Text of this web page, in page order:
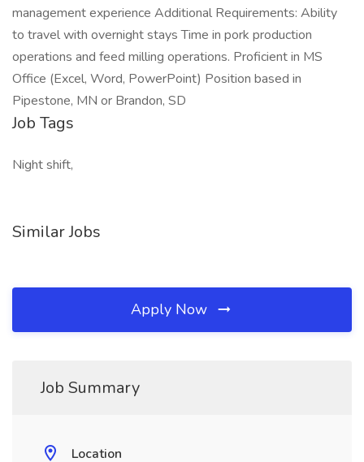
management experience Additional Requirements: Ability
to travel with overnight stays Time in pork production
operations and feed milling operations. Proficient in MS
Office (Excel, Word, PowerPoint) Position based in
Pipestone, MN or Brandon, SD
Job Tags
Night shift,
Similar Jobs
Apply Now
Job Summary
Location